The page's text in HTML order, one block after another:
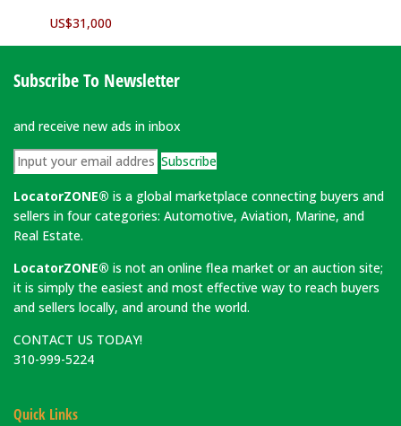
US$31,000
Subscribe To Newsletter
and receive new ads in inbox
Subscribe
LocatorZONE® is a global marketplace connecting buyers and
sellers in four categories: Automotive, Aviation, Marine, and
Real Estate.
LocatorZONE® is not an online flea market or an auction site;
it is simply the easiest and most effective way to reach buyers
and sellers locally, and around the world.
CONTACT US TODAY!
310-999-5224
Quick Links